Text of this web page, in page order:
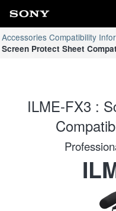
Accessories Compatibility
Screen Protect Sheet
ILME-FX3 :